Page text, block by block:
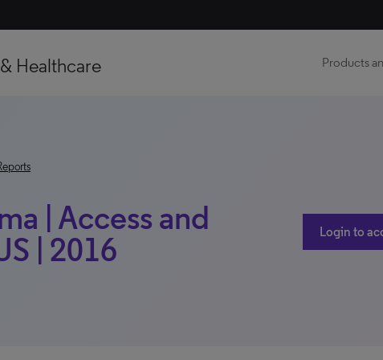
Healthcare Products
| Access and
| 2016
Login to